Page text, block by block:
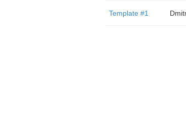
Template #1